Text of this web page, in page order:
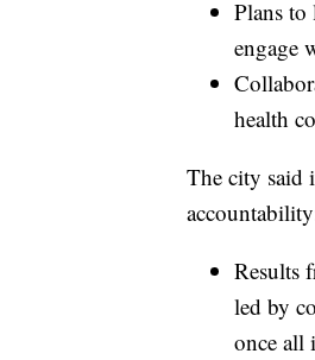
Plans
engage
health
The city said
Results
led by
once all